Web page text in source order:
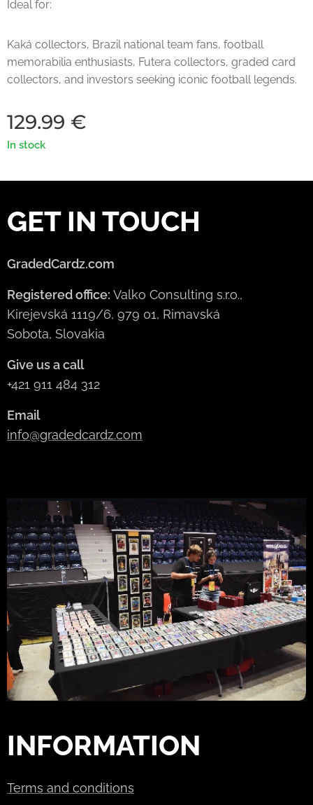
Ideal for:
Kaká collectors, Brazil national team fans, football
memorabilia enthusiasts, Futera collectors, graded card
collectors, and investors seeking iconic football legends.
129.99 €
In stock
GET IN TOUCH
GradedCardz.com
Registered office: Valko Consulting s.r.o.,
Kirejevská 1119/6, 979 01, Rimavská
Sobota, Slovakia
Give us a call
+421 911 484 312
Email
info@gradedcardz.com
INFORMATION
Terms and conditions